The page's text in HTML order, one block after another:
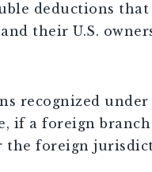
deductions
their U.S.
recognized
if a foreign
foreign